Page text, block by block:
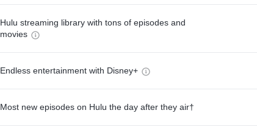
Hulu streaming library with tons of episodes and
movies
Endless entertainment with Disney+
Most new episodes on Hulu the day after they air†